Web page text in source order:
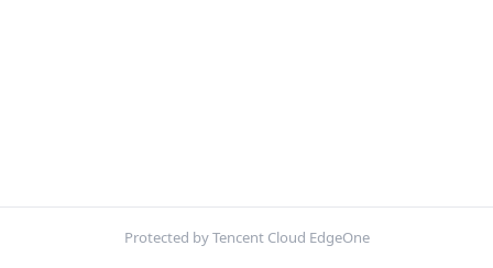
Protected by Tencent Cloud EdgeOne